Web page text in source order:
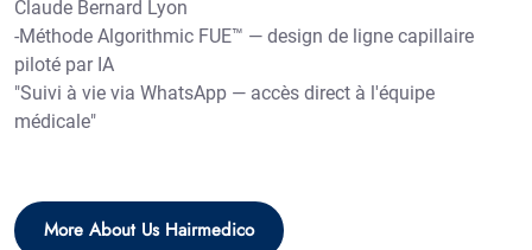
More About Us Hairmedico